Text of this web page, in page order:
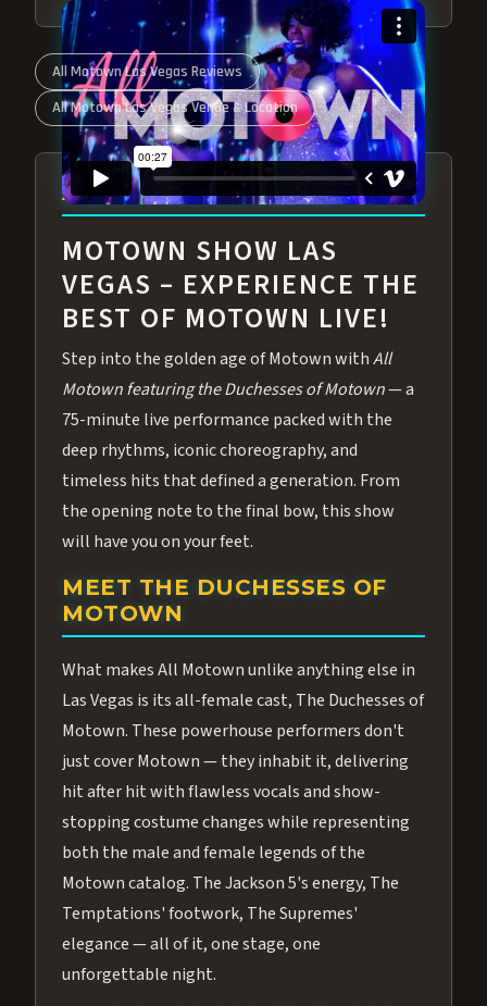
All Motown Las Vegas Reviews
All Motown Las Vegas Venue & Location
ABOUT ALL MOTOWN
MOTOWN SHOW LAS
VEGAS – EXPERIENCE THE
BEST OF MOTOWN LIVE!
Step into the golden age of Motown withAll
Motown featuring the Duchesses of Motown— a
75-minute live performance packed with the
deep rhythms, iconic choreography, and
timeless hits that defined a generation. From
the opening note to the final bow, this show
will have you on your feet.
MEET THE DUCHESSES OF
MOTOWN
What makes All Motown unlike anything else in
Las Vegas is its all-female cast, The Duchesses of
Motown. These powerhouse performers don't
just cover Motown — they inhabit it, delivering
hit after hit with flawless vocals and show-
stopping costume changes while representing
both the male and female legends of the
Motown catalog. The Jackson 5's energy, The
Temptations' footwork, The Supremes'
elegance — all of it, one stage, one
unforgettable night.